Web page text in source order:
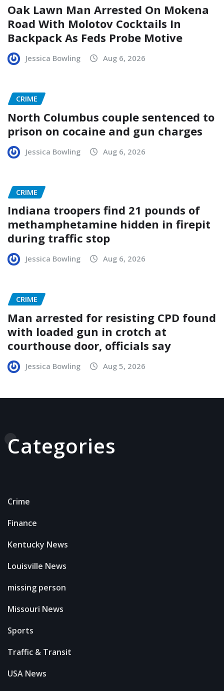
Oak Lawn Man Arrested On Mokena
Road With Molotov Cocktails In
Backpack As Feds Probe Motive
Jessica Bowling Aug 6, 2026
CRIME
North Columbus couple sentenced to
prison on cocaine and gun charges
Jessica Bowling Aug 6, 2026
CRIME
Indiana troopers find 21 pounds of
methamphetamine hidden in firepit
during traffic stop
Jessica Bowling Aug 6, 2026
CRIME
Man arrested for resisting CPD found
with loaded gun in crotch at
courthouse door, officials say
Jessica Bowling Aug 5, 2026
Categories
Crime
Finance
Kentucky News
Louisville News
missing person
Missouri News
Sports
Traffic & Transit
USA News